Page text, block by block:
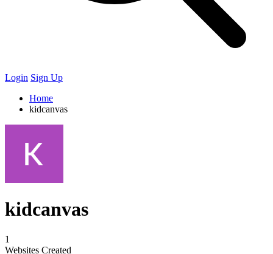
Login Sign Up
Home
kidcanvas
kidcanvas
1
Websites Created